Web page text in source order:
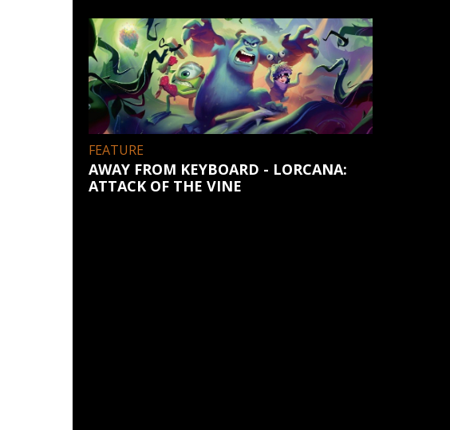
FEATURE
AWAY FROM KEYBOARD - LORCANA:
ATTACK OF THE VINE